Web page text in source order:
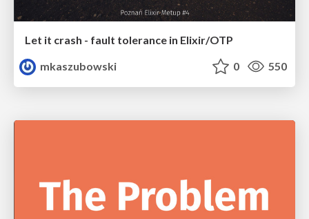
Let it crash - fault tolerance in Elixir/OTP
mkaszubowski
0 550